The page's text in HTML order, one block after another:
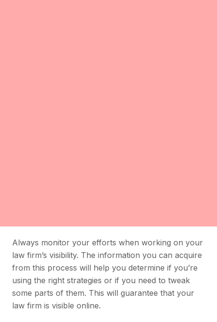
Always monitor your efforts when working on your
law firm’s visibility. The information you can acquire
from this process will help you determine if you’re
using the right strategies or if you need to tweak
some parts of them. This will guarantee that your
law firm is visible online.